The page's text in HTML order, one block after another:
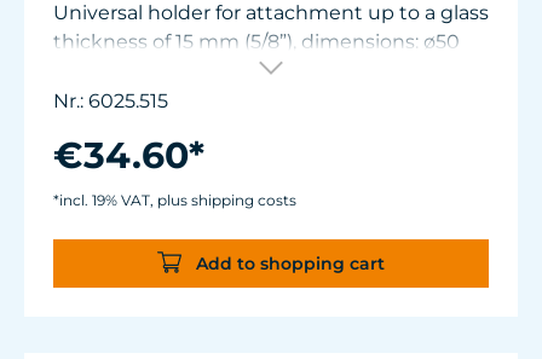
Universal holder for attachment up to a glass
thickness of 15 mm (5/8”), dimensions: ø50
mm (1.9 in.) x W11/15 mm (.44/.6 in.).
Nr.: 6025.515
€34.60*
*incl. 19% VAT, plus shipping costs
Add to shopping cart